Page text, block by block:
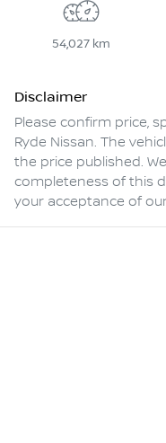
54,027 km
Disclaimer
Please confirm price,
Ryde Nissan. The
the price published.
completeness of this
your acceptance of